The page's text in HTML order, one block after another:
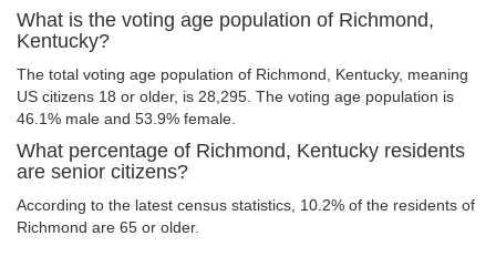
What is the voting age population of Richmond,
Kentucky?
The total voting age population of Richmond, Kentucky, meaning
US citizens 18 or older, is 28,295. The voting age population is
46.1% male and 53.9% female.
What percentage of Richmond, Kentucky residents
are senior citizens?
According to the latest census statistics, 10.2% of the residents of
Richmond are 65 or older.